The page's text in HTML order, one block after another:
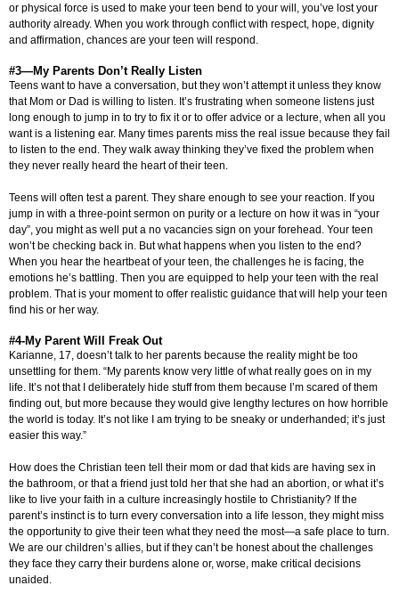
or physical force is used to make your teen bend to your will, you’ve lost your
authority already. When you work through conflict with respect, hope, dignity
and affirmation, chances are your teen will respond.
#3—My Parents Don’t Really Listen
Teens want to have a conversation, but they won’t attempt it unless they know
that Mom or Dad is willing to listen. It’s frustrating when someone listens just
long enough to jump in to try to fix it or to offer advice or a lecture, when all you
want is a listening ear. Many times parents miss the real issue because they fail
to listen to the end. They walk away thinking they’ve fixed the problem when
they never really heard the heart of their teen.
Teens will often test a parent. They share enough to see your reaction. If you
jump in with a three-point sermon on purity or a lecture on how it was in “your
day”, you might as well put a no vacancies sign on your forehead. Your teen
won’t be checking back in. But what happens when you listen to the end?
When you hear the heartbeat of your teen, the challenges he is facing, the
emotions he’s battling. Then you are equipped to help your teen with the real
problem. That is your moment to offer realistic guidance that will help your teen
find his or her way.
#4-My Parent Will Freak Out
Karianne, 17, doesn’t talk to her parents because the reality might be too
unsettling for them. “My parents know very little of what really goes on in my
life. It’s not that I deliberately hide stuff from them because I’m scared of them
finding out, but more because they would give lengthy lectures on how horrible
the world is today. It’s not like I am trying to be sneaky or underhanded; it’s just
easier this way.”
How does the Christian teen tell their mom or dad that kids are having sex in
the bathroom, or that a friend just told her that she had an abortion, or what it’s
like to live your faith in a culture increasingly hostile to Christianity? If the
parent’s instinct is to turn every conversation into a life lesson, they might miss
the opportunity to give their teen what they need the most—a safe place to turn.
We are our children’s allies, but if they can’t be honest about the challenges
they face they carry their burdens alone or, worse, make critical decisions
unaided.